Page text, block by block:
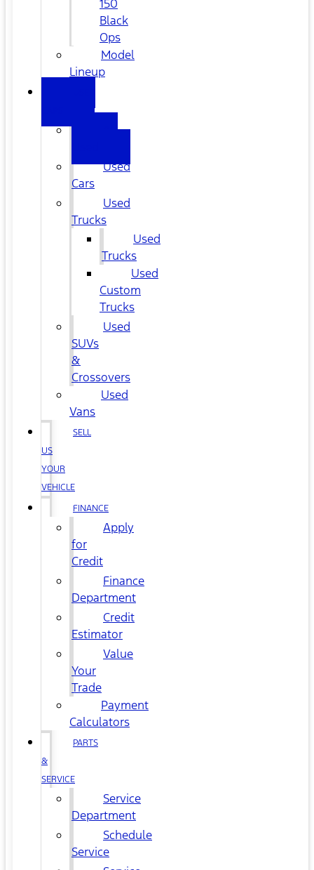
150
Black
Ops
Model
Lineup
Used
Cars
Used
Trucks
Used
Trucks
Used
Custom
Trucks
Used
SUVs
&
Crossovers
Used
Vans
SELL
US
YOUR
VEHICLE
FINANCE
Apply
for
Credit
Finance
Department
Credit
Estimator
Value
Your
Trade
Payment
Calculators
PARTS
&
SERVICE
Service
Department
Schedule
Service